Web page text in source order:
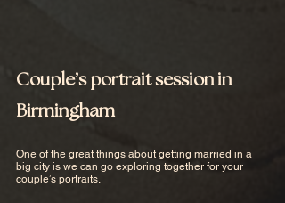
Couple’s portrait session in
Birmingham
One of the great things about getting married in a
big city is we can go exploring together for your
couple’s portraits.